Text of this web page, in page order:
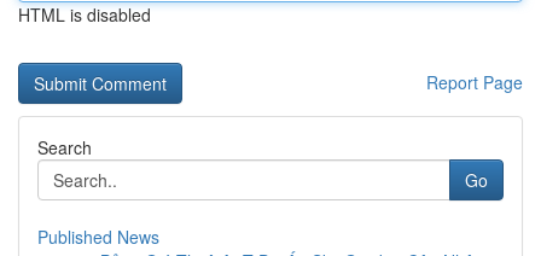
HTML is disabled
Report Page
Search
Go
Published News